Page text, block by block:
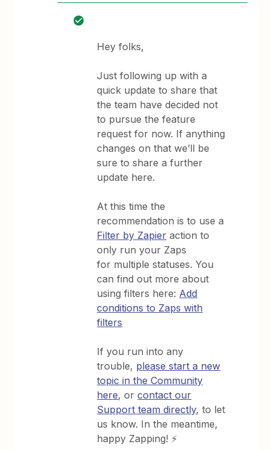
Hey folks,
Just following up with a
quick update to share that
the team have decided not
to pursue the feature
request for now. If anything
changes on that we’ll be
sure to share a further
update here.
At this time the
recommendation is to use a
Filter by Zapier action to
only run your Zaps
for multiple statuses. You
can find out more about
using filters here: Add
conditions to Zaps with
filters
If you run into any
trouble, please start a new
topic in the Community
here, orcontact our
Support team directly, to let
us know. In the meantime,
happy Zapping! ⚡